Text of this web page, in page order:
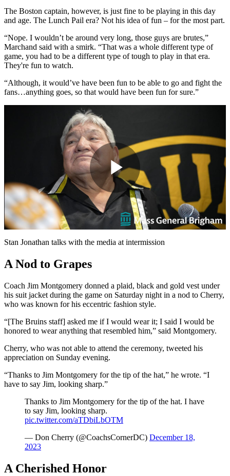
The Boston captain, however, is just fine to be playing in this day
and age. The Lunch Pail era? Not his idea of fun – for the most part.
“Nope. I wouldn’t be around very long, those guys are brutes,”
Marchand said with a smirk. “That was a whole different type of
game, you had to be a different type of tough to play in that era.
They're fun to watch.
“Although, it would’ve have been fun to be able to go and fight the
fans…anything goes, so that would have been fun for sure.”
Play
Video
Stan Jonathan talks with the media at intermission
A Nod to Grapes
Coach Jim Montgomery donned a plaid, black and gold vest under
his suit jacket during the game on Saturday night in a nod to Cherry,
who was known for his eccentric fashion style.
“[The Bruins staff] asked me if I would wear it; I said I would be
honored to wear anything that resembled him,” said Montgomery.
Cherry, who was not able to attend the ceremony, tweeted his
appreciation on Sunday evening.
“Thanks to Jim Montgomery for the tip of the hat,” he wrote. “I
have to say Jim, looking sharp.”
Thanks to Jim Montgomery for the tip of the hat. I have
to say Jim, looking sharp.
pic.twitter.com/aTDbiLbOTM
— Don Cherry (@CoachsCornerDC) December 18,
2023
A Cherished Honor